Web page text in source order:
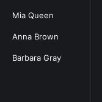
Mia Queen
Anna Brown
Barbara Gray